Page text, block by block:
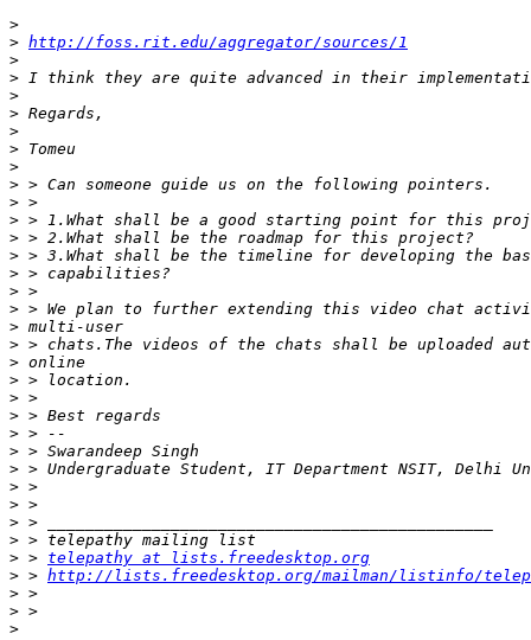
>
> http://foss.rit.edu/aggregator/sources/1
>
>
>
>
>
>
>
>
>
>
>
>
>
>
>
>
>
>
>
>
>
>
>
>
>
>
>
>
> > telepathy at lists.freedesktop.org
> > http://lists.freedesktop.org/mailman/listinfo/
>
>
>